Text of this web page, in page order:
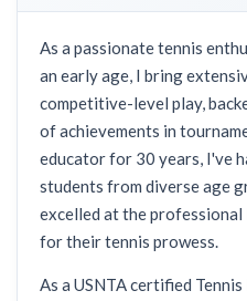
As a passionate tennis
an early age, I bring
competitive-level play,
of achievements in
educator for 30 years, I've
students from diverse age
excelled at the
for their tennis prowess.
As a USNTA certified